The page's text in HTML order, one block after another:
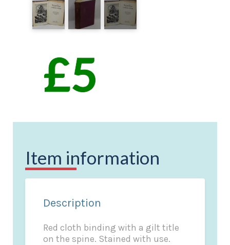
Item information
Description
Red cloth binding with a gilt title
on the spine. Stained with use.